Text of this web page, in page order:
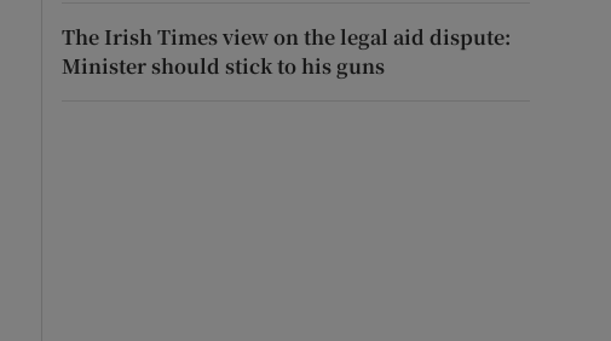
The Irish Times view on the legal aid dispute:
Minister should stick to his guns